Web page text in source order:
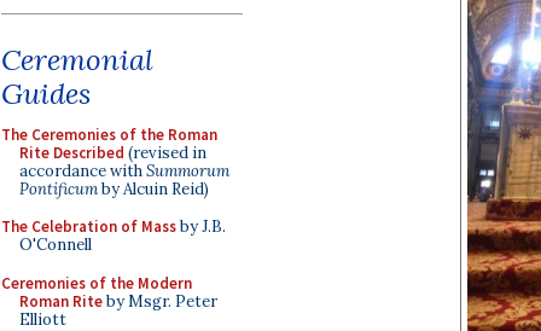
Ceremonial
Guides
The Ceremonies of the Roman
Rite Described (revised in
accordance withSummorum
Pontificumby Alcuin Reid)
The Celebration of Massby J.B.
O'Connell
Ceremonies of the Modern
Roman Riteby Msgr. Peter
Elliott